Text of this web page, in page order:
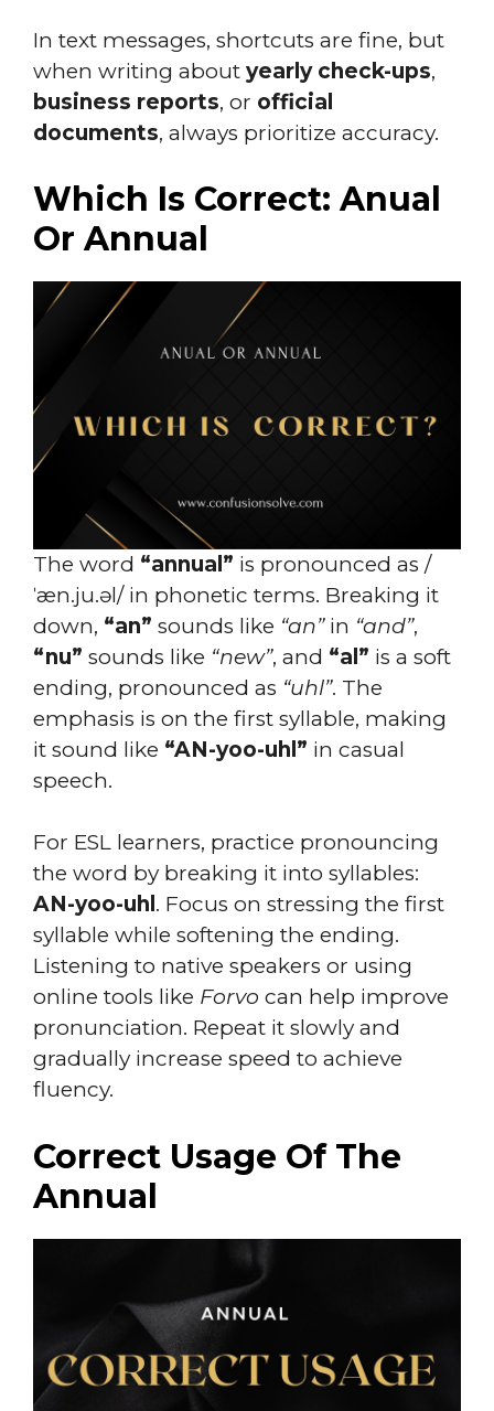
In text messages, shortcuts are fine, but
when writing about yearly check-ups,
business reports, or official
documents, always prioritize accuracy.
Which Is Correct: Anual
Or Annual
The word “annual” is pronounced as /
ˈæn.ju.əl/ in phonetic terms. Breaking it
down, “an” sounds like “an”in “and”,
“nu” sounds like “new”, and “al” is a soft
ending, pronounced as “uhl”. The
emphasis is on the first syllable, making
it sound like “AN-yoo-uhl” in casual
speech.
For ESL learners, practice pronouncing
the word by breaking it into syllables:
AN-yoo-uhl . Focus on stressing the first
syllable while softening the ending.
Listening to native speakers or using
online tools like Forvo can help improve
pronunciation. Repeat it slowly and
gradually increase speed to achieve
fluency.
Correct Usage Of The
Annual